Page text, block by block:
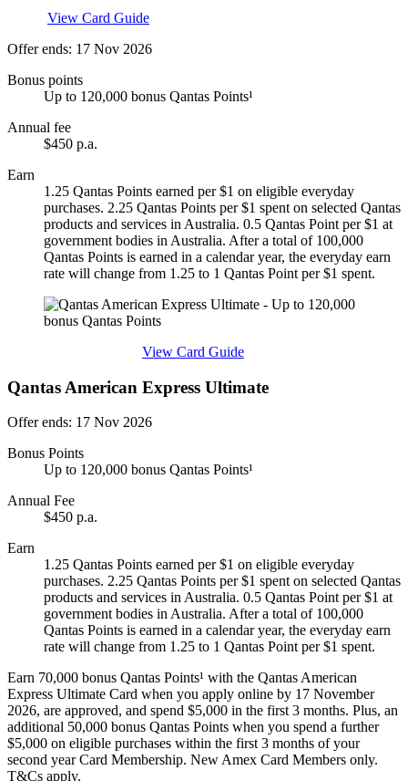
View Card Guide
Offer ends: 17 Nov 2026
Bonus points
Up to 120,000 bonus Qantas Points¹
Annual fee
$450 p.a.
Earn
1.25 Qantas Points earned per $1 on eligible everyday
purchases. 2.25 Qantas Points per $1 spent on selected Qantas
products and services in Australia. 0.5 Qantas Point per $1 at
government bodies in Australia. After a total of 100,000
Qantas Points is earned in a calendar year, the everyday earn
rate will change from 1.25 to 1 Qantas Point per $1 spent.
View Card Guide
Qantas American Express Ultimate
Offer ends: 17 Nov 2026
Bonus Points
Up to 120,000 bonus Qantas Points¹
Annual Fee
$450 p.a.
Earn
1.25 Qantas Points earned per $1 on eligible everyday
purchases. 2.25 Qantas Points per $1 spent on selected Qantas
products and services in Australia. 0.5 Qantas Point per $1 at
government bodies in Australia. After a total of 100,000
Qantas Points is earned in a calendar year, the everyday earn
rate will change from 1.25 to 1 Qantas Point per $1 spent.
Earn 70,000 bonus Qantas Points¹ with the Qantas American
Express Ultimate Card when you apply online by 17 November
2026, are approved, and spend $5,000 in the first 3 months. Plus, an
additional 50,000 bonus Qantas Points when you spend a further
$5,000 on eligible purchases within the first 3 months of your
second year Card Membership. New Amex Card Members only.
T&Cs apply.